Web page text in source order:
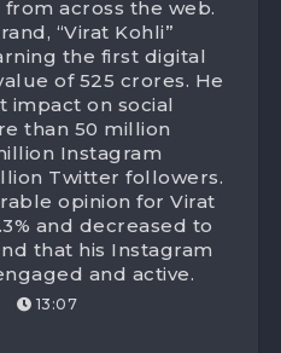
across the web.
“Virat Kohli”
the first digital
of 525 crores. He
impact on social
than 50 million
Instagram
Twitter followers.
opinion for Virat
and decreased to
that his Instagram
and active.
13:07